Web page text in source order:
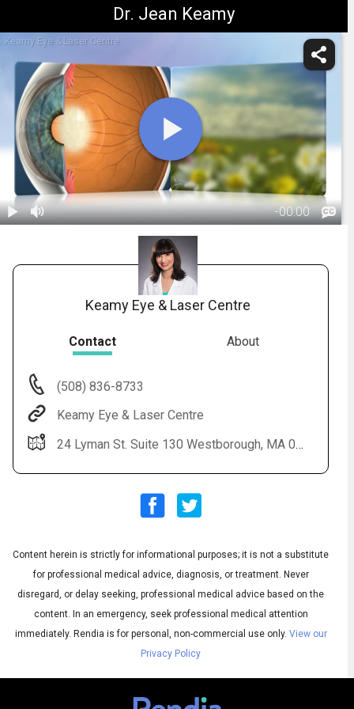
Dr. Jean Keamy
Keamy Eye & Laser Centre
-00:00
Subtitles
◀Audio
English
Keamy Eye & Laser Centre
Contact About
(508) 836-8733
Keamy Eye & Laser Centre
24 Lyman St. Suite 130 Westborough, MA 01581
Content herein is strictly for informational purposes; it is not a substitute
for professional medical advice, diagnosis, or treatment. Never
disregard, or delay seeking, professional medical advice based on the
content. In an emergency, seek professional medical attention
immediately. Rendia is for personal, non-commercial use only. View our
Privacy Policy